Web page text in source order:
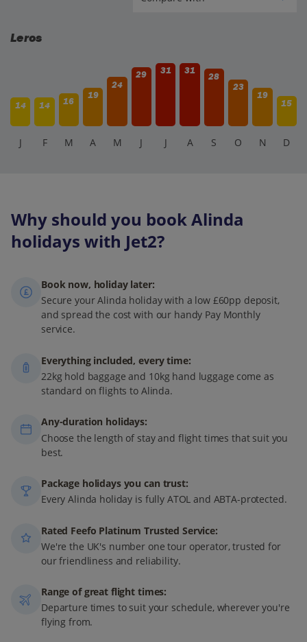
Leros
14 14 16
19
24
29 31 31
28
23
19
15
J F M A M J J A S O N D
Why should you book Alinda
holidays with Jet2?
Book now, holiday later:
Secure your Alinda holiday with a low £60pp deposit,
and spread the cost with our handy Pay Monthly
service.
Everything included, every time:
22kg hold baggage and 10kg hand luggage come as
standard on flights to Alinda.
Any-duration holidays:
Choose the length of stay and flight times that suit you
best.
Package holidays you can trust:
Every Alinda holiday is fully ATOL and ABTA-protected.
Rated Feefo Platinum Trusted Service:
We're the UK's number one tour operator, trusted for
our friendliness and reliability.
Range of great flight times:
Departure times to suit your schedule, wherever you're
flying from.